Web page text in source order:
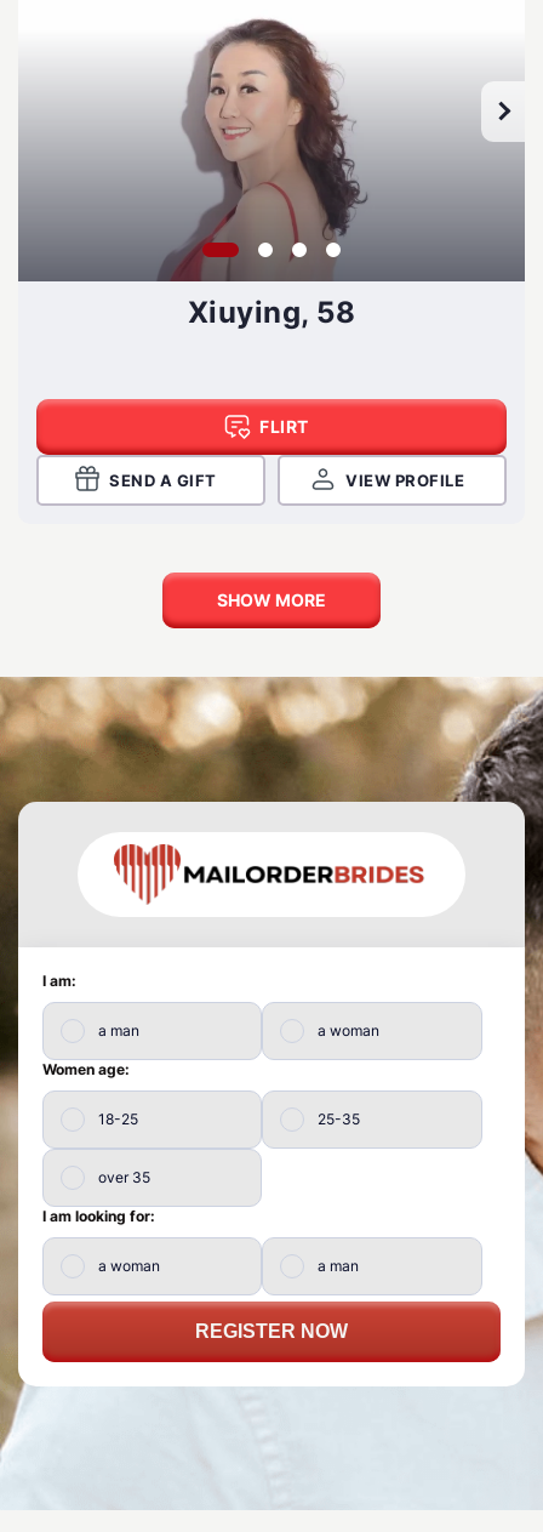
Xiuying, 58
FLIRT
SEND A GIFT VIEW PROFILE
SHOW MORE
I am:
a man a woman
Women age:
18-25 25-35
over 35
I am looking for:
a woman a man
REGISTER NOW